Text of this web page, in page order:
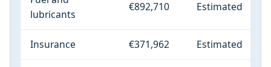
lubricants
€892,710 Estimated
Insurance €371,962 Estimated